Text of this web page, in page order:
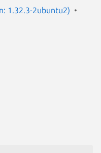
1.32.3-2ubuntu2)